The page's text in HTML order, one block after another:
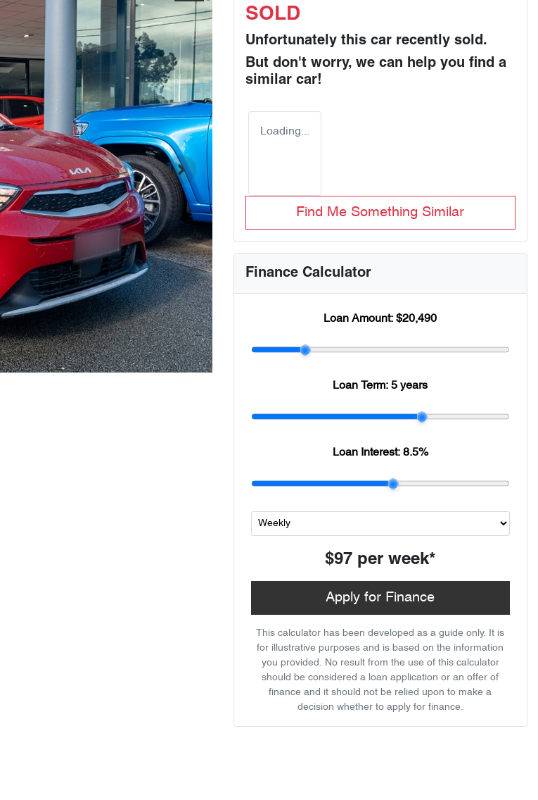
SOLD
Unfortunately this car recently sold.
But don't worry, we can help you find a
similar car!
Loading...
Find Me Something Similar
Finance Calculator
Loan Amount:$20,490
Loan Term:5 years
Loan Interest: 8.5%
$97 per week*
Apply for Finance
This calculator has been developed as a guide only. It is
for illustrative purposes and is based on the information
you provided. No result from the use of this calculator
should be considered a loan application or an offer of
finance and it should not be relied upon to make a
decision whether to apply for finance.